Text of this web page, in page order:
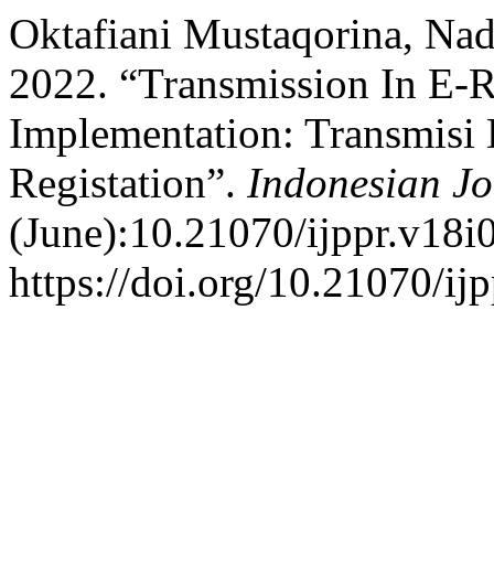
Oktafiani Mustaqorina,
2022. “Transmission In E-
Implementation: Transmisi
Registation”. Indonesian
(June):10.21070/
https://doi.org/10.21070/